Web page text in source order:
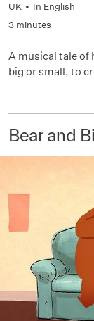
UK • In English
3 minutes
A musical tale of
big or small, to
Bear and